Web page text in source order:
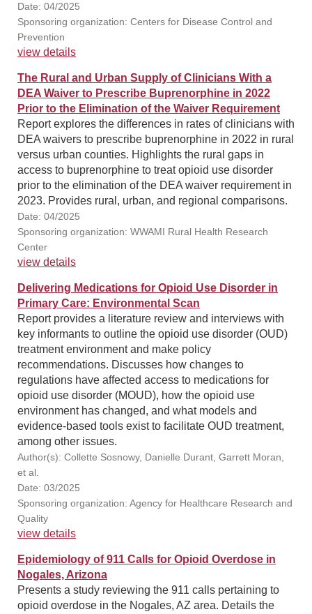
Date: 04/2025
Sponsoring organization: Centers for Disease Control and
Prevention
view details
The Rural and Urban Supply of Clinicians With a
DEA Waiver to Prescribe Buprenorphine in 2022
Prior to the Elimination of the Waiver Requirement
Report explores the differences in rates of clinicians with
DEA waivers to prescribe buprenorphine in 2022 in rural
versus urban counties. Highlights the rural gaps in
access to buprenorphine to treat opioid use disorder
prior to the elimination of the DEA waiver requirement in
2023. Provides rural, urban, and regional comparisons.
Date: 04/2025
Sponsoring organization: WWAMI Rural Health Research
Center
view details
Delivering Medications for Opioid Use Disorder in
Primary Care: Environmental Scan
Report provides a literature review and interviews with
key informants to outline the opioid use disorder (OUD)
treatment environment and make policy
recommendations. Discusses how changes to
regulations have affected access to medications for
opioid use disorder (MOUD), how the opioid use
environment has changed, and what models and
evidence-based tools exist to facilitate OUD treatment,
among other issues.
Author(s): Collette Sosnowy, Danielle Durant, Garrett Moran,
et al.
Date: 03/2025
Sponsoring organization: Agency for Healthcare Research and
Quality
view details
Epidemiology of 911 Calls for Opioid Overdose in
Nogales, Arizona
Presents a study reviewing the 911 calls pertaining to
opioid overdose in the Nogales, AZ area. Details the